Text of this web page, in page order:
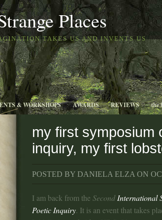
Places
TAKES US AND INVENTS US
& WORKSHOPS AWARDS REVIEWS the
my first symposium
inquiry, my first
POSTED BY DANIELA ELZA ON
I am back from the Second International
Poetic Inquiry. It is an event that takes